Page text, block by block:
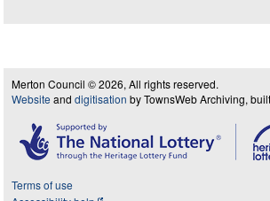
Merton Council © 2026, All rights reserved.
Website and digitisation by TownsWeb Archiving,
Terms of use